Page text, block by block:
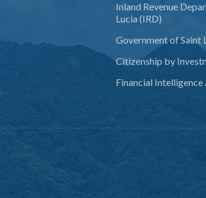
Inland Revenue
Lucia (IRD)
Government of Saint
Citizenship by
Financial